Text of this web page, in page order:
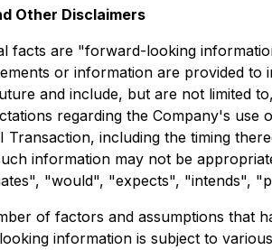
Other Disclaimers
facts are "forward-looking
or information are provided
and include, but are not limited
regarding the Company's
including the timing
information may not be
"would", "expects", "intends",
of factors and assumptions that
information is subject to